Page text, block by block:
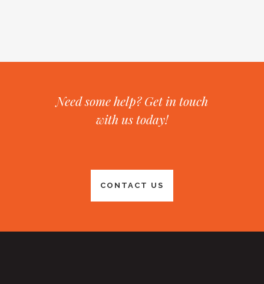
Need some help? Get in touch
with us today!
CONTACT US